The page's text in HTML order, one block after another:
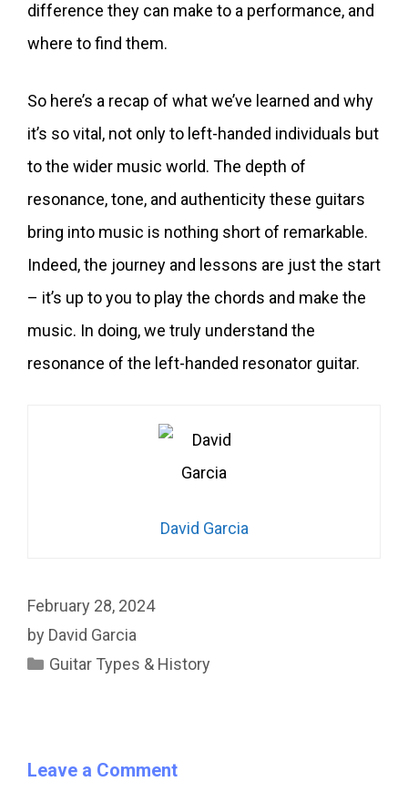
difference they can make to a performance, and
where to find them.
So here’s a recap of what we’ve learned and why
it’s so vital, not only to left-handed individuals but
to the wider music world. The depth of
resonance, tone, and authenticity these guitars
bring into music is nothing short of remarkable.
Indeed, the journey and lessons are just the start
– it’s up to you to play the chords and make the
music. In doing, we truly understand the
resonance of the left-handed resonator guitar.
David Garcia
February 28, 2024
by David Garcia
Categories
Guitar Types & History
Leave a Comment